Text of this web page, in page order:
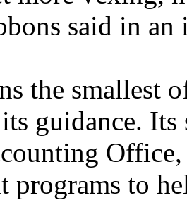
said in an
the smallest
guidance.
programs to